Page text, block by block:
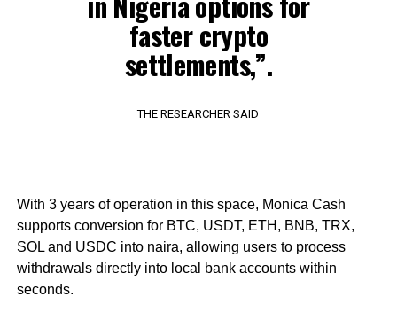
faster crypto
settlements,”.
THE RESEARCHER SAID
With 3 years of operation in this space, Monica Cash
supports conversion for BTC, USDT, ETH, BNB, TRX,
SOL and USDC into naira, allowing users to process
withdrawals directly into local bank accounts within
seconds.